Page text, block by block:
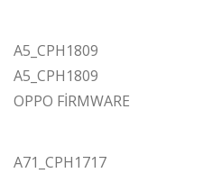
A5_CPH1809
A5_CPH1809
OPPO FİRMWARE
A71_CPH1717